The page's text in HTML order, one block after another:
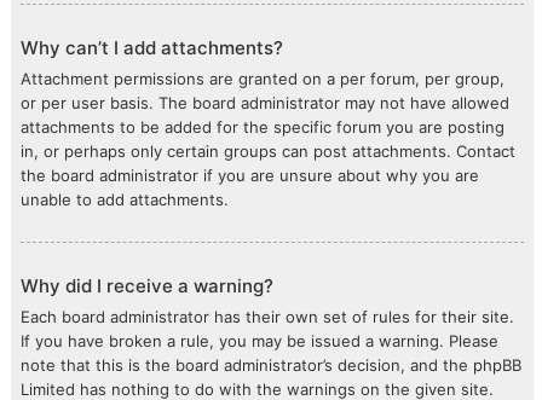
Why can’t I add attachments?
Attachment permissions are granted on a per forum, per group,
or per user basis. The board administrator may not have allowed
attachments to be added for the specific forum you are posting
in, or perhaps only certain groups can post attachments. Contact
the board administrator if you are unsure about why you are
unable to add attachments.
Why did I receive a warning?
Each board administrator has their own set of rules for their site.
If you have broken a rule, you may be issued a warning. Please
note that this is the board administrator’s decision, and the phpBB
Limited has nothing to do with the warnings on the given site.